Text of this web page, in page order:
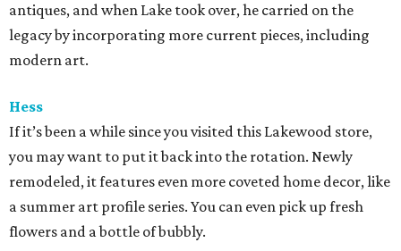
antiques, and when Lake took over, he carried on the
legacy by incorporating more current pieces, including
modern art.
Hess
If it’s been a while since you visited this Lakewood store,
you may want to put it back into the rotation. Newly
remodeled, it features even more coveted home decor, like
a summer art profile series. You can even pick up fresh
flowers and a bottle of bubbly.